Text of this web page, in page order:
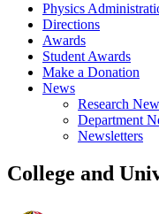
Physics
Directions
Awards
Student Awards
Make a Donation
News
Research
Department
Newsletters
College and